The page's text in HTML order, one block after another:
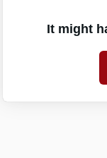
It might